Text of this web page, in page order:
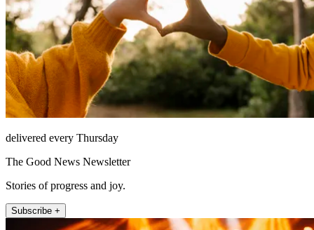
delivered every Thursday
The Good News Newsletter
Stories of progress and joy.
Subscribe +